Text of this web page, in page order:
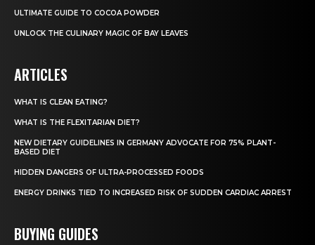
ULTIMATE GUIDE TO COCOA POWDER
UNLOCK THE CULINARY MAGIC OF BAY LEAVES
ARTICLES
WHAT IS CLEAN EATING?
WHAT IS THE FLEXITARIAN DIET?
NEW DIETARY GUIDELINES IN GERMANY ADVOCATE FOR 75% PLANT-
BASED DIET
HIDDEN DANGERS OF ULTRA-PROCESSED FOODS
ENERGY DRINKS TIED TO INCREASED RISK OF SUDDEN CARDIAC ARREST
BUYING GUIDES